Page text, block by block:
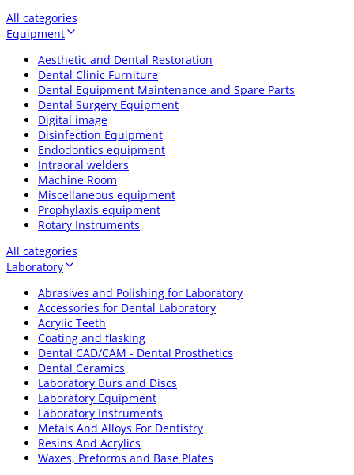
All categories
Equipment
Aesthetic and Dental Restoration
Dental Clinic Furniture
Dental Equipment Maintenance and Spare Parts
Dental Surgery Equipment
Digital image
Disinfection Equipment
Endodontics equipment
Intraoral welders
Machine Room
Miscellaneous equipment
Prophylaxis equipment
Rotary Instruments
All categories
Laboratory
Abrasives and Polishing for Laboratory
Accessories for Dental Laboratory
Acrylic Teeth
Coating and flasking
Dental CAD/CAM - Dental Prosthetics
Dental Ceramics
Laboratory Burs and Discs
Laboratory Equipment
Laboratory Instruments
Metals And Alloys For Dentistry
Resins And Acrylics
Waxes, Preforms and Base Plates